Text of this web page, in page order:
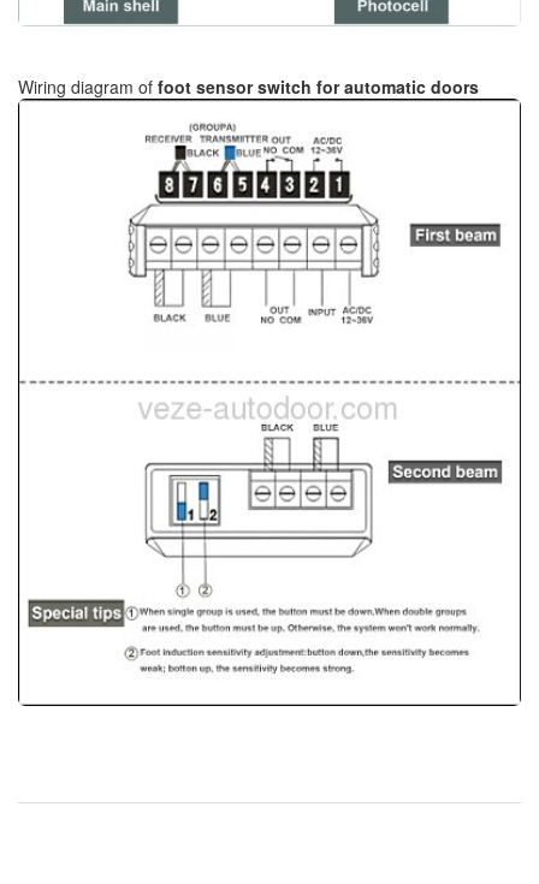
Wiring diagram of foot sensor switch for automatic doors